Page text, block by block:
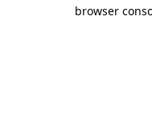
browser